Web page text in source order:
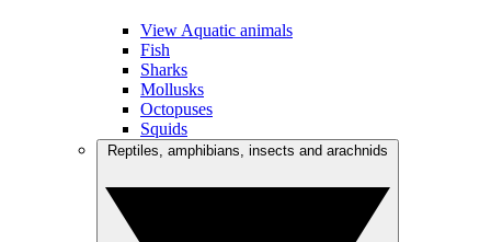
View Aquatic animals
Fish
Sharks
Mollusks
Octopuses
Squids